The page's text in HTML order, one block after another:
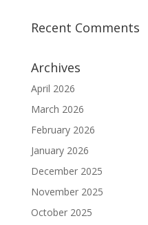
Recent Comments
Archives
April 2026
March 2026
February 2026
January 2026
December 2025
November 2025
October 2025